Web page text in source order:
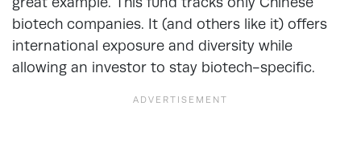
biotech companies. It (and others like it) offers
international exposure and diversity while
allowing an investor to stay biotech-specific.